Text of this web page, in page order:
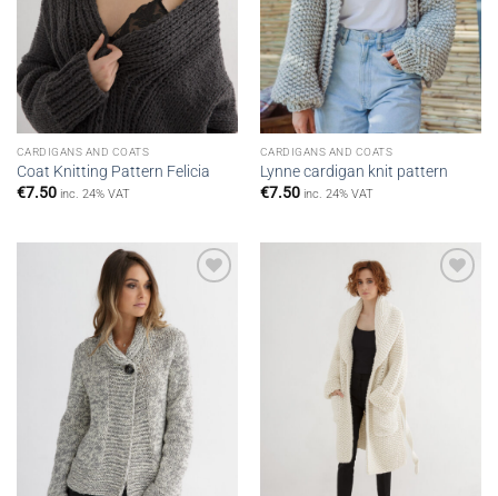
CARDIGANS AND COATS
Coat Knitting Pattern Felicia
€7.50 inc. 24% VAT
CARDIGANS AND COATS
Lynne cardigan knit pattern
€7.50 inc. 24% VAT